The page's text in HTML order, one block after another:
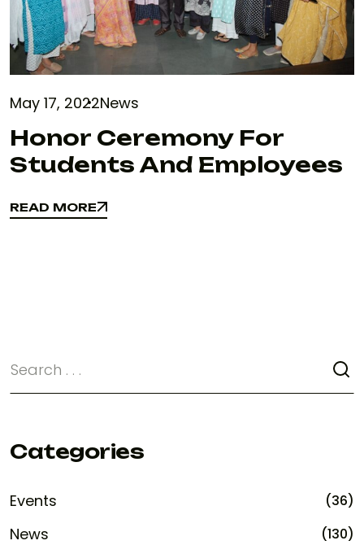
May 17, 2022News
Honor Ceremony For
Students And Employees
READ MORE
READ MORE
Categories
Events (36)
News (130)